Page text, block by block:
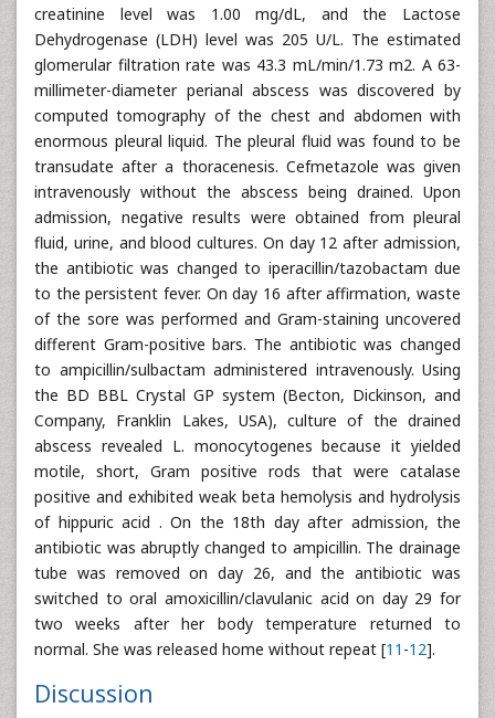
creatinine level was 1.00 mg/dL, and the Lactose
Dehydrogenase (LDH) level was 205 U/L. The estimated
glomerular filtration rate was 43.3 mL/min/1.73 m2. A 63-
millimeter-diameter perianal abscess was discovered by
computed tomography of the chest and abdomen with
enormous pleural liquid. The pleural fluid was found to be
transudate after a thoracenesis. Cefmetazole was given
intravenously without the abscess being drained. Upon
admission, negative results were obtained from pleural
fluid, urine, and blood cultures. On day 12 after admission,
the antibiotic was changed to iperacillin/tazobactam due
to the persistent fever. On day 16 after affirmation, waste
of the sore was performed and Gram-staining uncovered
different Gram-positive bars. The antibiotic was changed
to ampicillin/sulbactam administered intravenously. Using
the BD BBL Crystal GP system (Becton, Dickinson, and
Company, Franklin Lakes, USA), culture of the drained
abscess revealed L. monocytogenes because it yielded
motile, short, Gram positive rods that were catalase
positive and exhibited weak beta hemolysis and hydrolysis
of hippuric acid . On the 18th day after admission, the
antibiotic was abruptly changed to ampicillin. The drainage
tube was removed on day 26, and the antibiotic was
switched to oral amoxicillin/clavulanic acid on day 29 for
two weeks after her body temperature returned to
normal. She was released home without repeat [11 -12].
Discussion